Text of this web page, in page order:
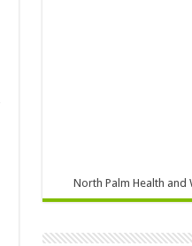
North Palm Health and